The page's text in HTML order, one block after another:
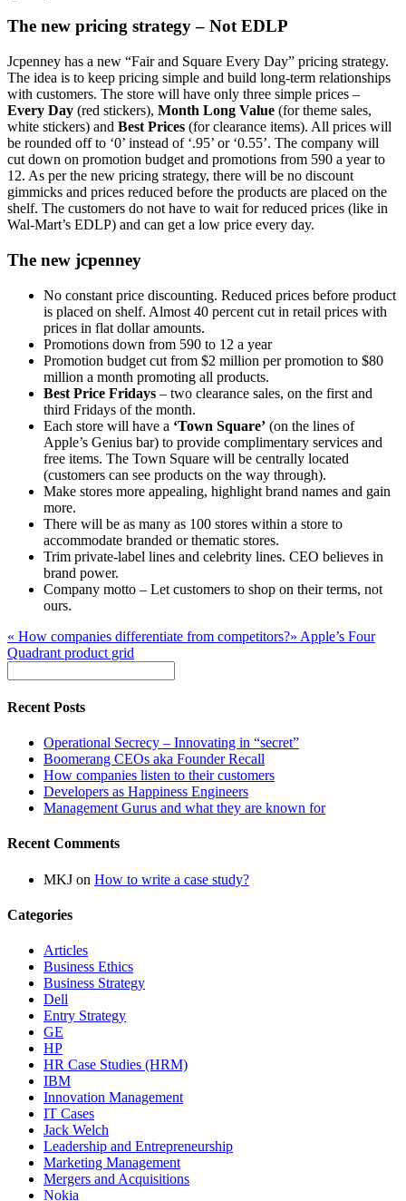
The new pricing strategy – Not EDLP
Jcpenney has a new “Fair and Square Every Day” pricing strategy.
The idea is to keep pricing simple and build long-term relationships
with customers. The store will have only three simple prices –
Every Day (red stickers), Month Long Value (for theme sales,
white stickers) and Best Prices (for clearance items). All prices will
be rounded off to ‘0’ instead of ‘.95’ or ‘0.55’. The company will
cut down on promotion budget and promotions from 590 a year to
12. As per the new pricing strategy, there will be no discount
gimmicks and prices reduced before the products are placed on the
shelf. The customers do not have to wait for reduced prices (like in
Wal-Mart’s EDLP) and can get a low price every day.
The new jcpenney
No constant price discounting. Reduced prices before product
is placed on shelf. Almost 40 percent cut in retail prices with
prices in flat dollar amounts.
Promotions down from 590 to 12 a year
Promotion budget cut from $2 million per promotion to $80
million a month promoting all products.
Best Price Fridays – two clearance sales, on the first and
third Fridays of the month.
Each store will have a ‘Town Square’ (on the lines of
Apple’s Genius bar) to provide complimentary services and
free items. The Town Square will be centrally located
(customers can see products on the way through).
Make stores more appealing, highlight brand names and gain
more.
There will be as many as 100 stores within a store to
accommodate branded or thematic stores.
Trim private-label lines and celebrity lines. CEO believes in
brand power.
Company motto – Let customers to shop on their terms, not
ours.
« How companies differentiate from competitors?» Apple’s Four
Quadrant product grid
Recent Posts
Operational Secrecy – Innovating in “secret”
Boomerang CEOs aka Founder Recall
How companies listen to their customers
Developers as Happiness Engineers
Management Gurus and what they are known for
Recent Comments
MKJ on How to write a case study?
Categories
Articles
Business Ethics
Business Strategy
Dell
Entry Strategy
GE
HP
HR Case Studies (HRM)
IBM
Innovation Management
IT Cases
Jack Welch
Leadership and Entrepreneurship
Marketing Management
Mergers and Acquisitions
Nokia